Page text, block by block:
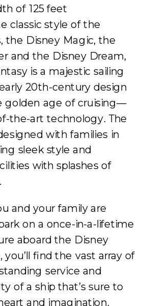
of 125 feet
classic style of the
the Disney Magic, the
and the Disney Dream,
is a majestic sailing
20th-century design
golden age of cruising—
the-art technology. The
with families in
sleek style and
with splashes of
and your family are
on a once-in-a-lifetime
aboard the Disney
you’ll find the vast array of
service and
of a ship that’s sure to
and imagination.